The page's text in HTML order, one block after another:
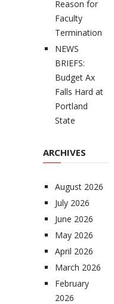
Reason for
Faculty
Termination
NEWS
BRIEFS:
Budget Ax
Falls Hard at
Portland
State
ARCHIVES
August 2026
July 2026
June 2026
May 2026
April 2026
March 2026
February
2026